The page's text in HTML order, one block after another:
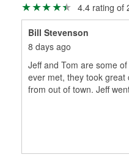
4.4 rating of
Bill Stevenson
8 days ago
Jeff and Tom are some
ever met, they took
from out of town. Jeff